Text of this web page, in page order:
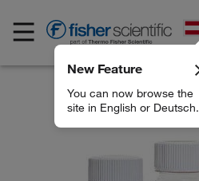
New Feature
You can now browse the
site in English or Deutsch.